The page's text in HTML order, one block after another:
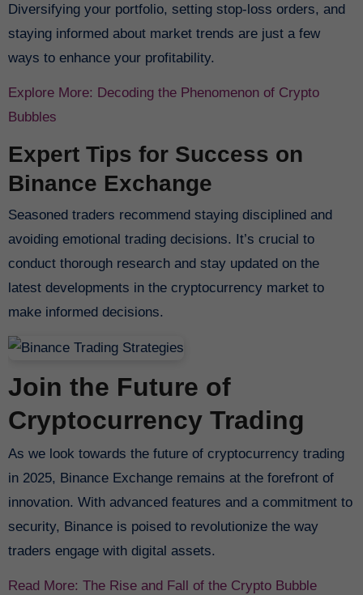
Diversifying your portfolio, setting stop-loss orders, and
staying informed about market trends are just a few
ways to enhance your profitability.
Explore More: Decoding the Phenomenon of Crypto
Bubbles
Expert Tips for Success on
Binance Exchange
Seasoned traders recommend staying disciplined and
avoiding emotional trading decisions. It’s crucial to
conduct thorough research and stay updated on the
latest developments in the cryptocurrency market to
make informed decisions.
Join the Future of
Cryptocurrency Trading
As we look towards the future of cryptocurrency trading
in 2025, Binance Exchange remains at the forefront of
innovation. With advanced features and a commitment to
security, Binance is poised to revolutionize the way
traders engage with digital assets.
Read More: The Rise and Fall of the Crypto Bubble